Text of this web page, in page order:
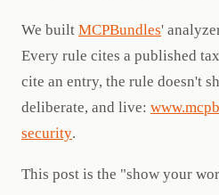
We built MCPBundles'
Every rule cites a published
cite an entry, the rule doesn't
deliberate, and live:
security.
This post is the "show your